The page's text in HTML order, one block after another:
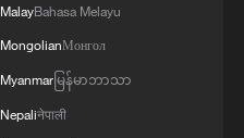
MalayBahasa Melayu
MongolianМонгол
Myanmarမြန်မာဘာသာ
Nepaliनेपाली